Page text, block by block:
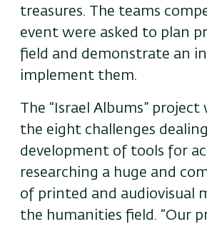
treasures. The teams
event were asked to plan
field and demonstrate an
implement them.
The “Israel Albums” project
the eight challenges
development of tools for
researching a huge and
of printed and audiovisual
the humanities field. “Our